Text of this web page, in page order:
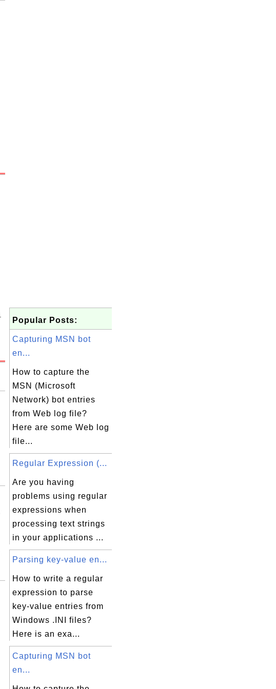
Popular Posts:
Capturing MSN bot
en...
How to capture the
MSN (Microsoft
Network) bot entries
from Web log file?
Here are some Web log
file...
Regular Expression (...
Are you having
problems using regular
expressions when
processing text strings
in your applications ...
Parsing key-value en...
How to write a regular
expression to parse
key-value entries from
Windows .INI files?
Here is an exa...
Capturing MSN bot
en...